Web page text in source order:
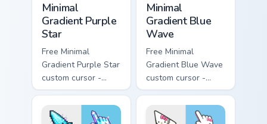
Minimal
Gradient Purple
Star
Free Minimal
Gradient Purple Star
custom cursor -
minimal purple-to-
violet tip with
matching star
Minimal
Gradient Blue
Wave
Free Minimal
Gradient Blue Wave
custom cursor -
minimal blue-to-
cyan tip with
matching wave